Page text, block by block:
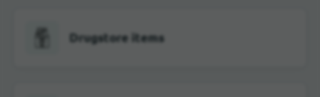
Drugstore items